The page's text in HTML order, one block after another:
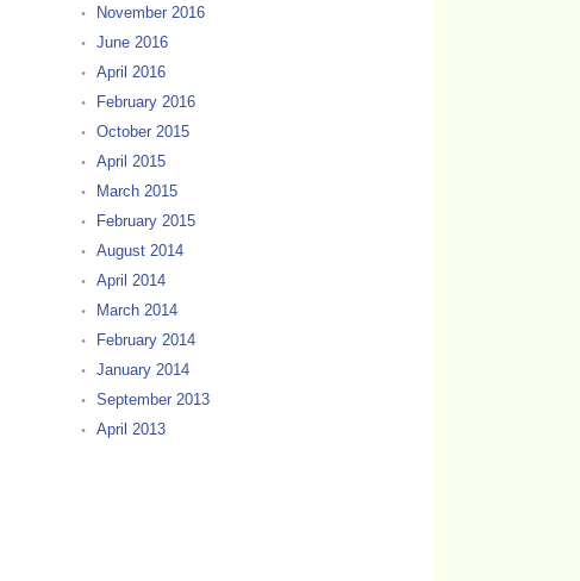
November 2016
June 2016
April 2016
February 2016
October 2015
April 2015
March 2015
February 2015
August 2014
April 2014
March 2014
February 2014
January 2014
September 2013
April 2013